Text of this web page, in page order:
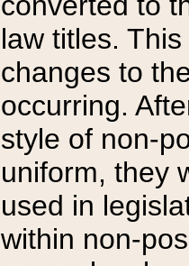
law titles.
changes to
occurring.
style of non-
uniform, they
used in
within non-